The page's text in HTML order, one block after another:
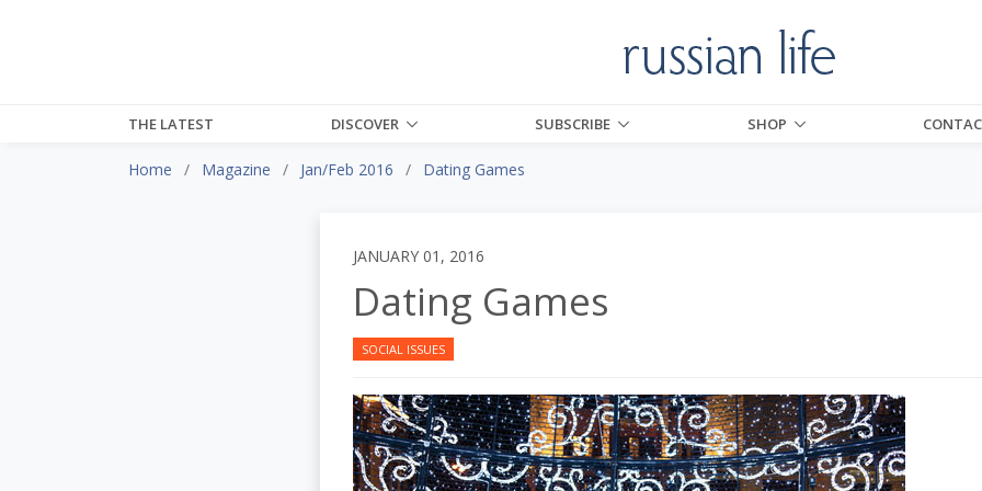
THE LATEST DISCOVER SUBSCRIBE SHOP
Home Magazine Jan/Feb 2016 Dating Games
JANUARY 01, 2016
Dating Games
SOCIAL ISSUES